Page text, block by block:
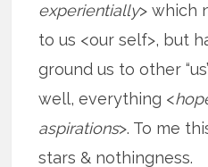
experientially> which
to us <our self>, but
ground us to other
well, everything <
aspirations>. To me
stars & nothingness.